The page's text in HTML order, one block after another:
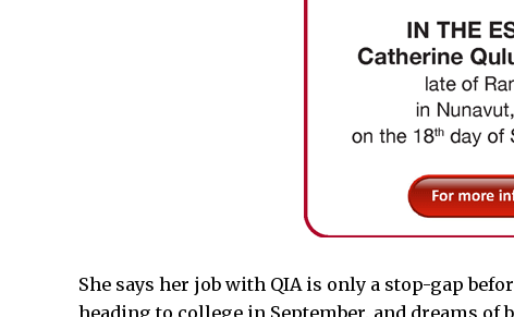
She says her job with QIA is only a stop-gap
heading to college in September, and dreams